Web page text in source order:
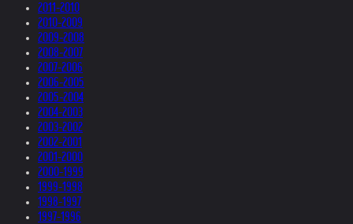
2011-2010
2010-2009
2009-2008
2008-2007
2007-2006
2006-2005
2005-2004
2004-2003
2003-2002
2002-2001
2001-2000
2000-1999
1999-1998
1998-1997
1997-1996